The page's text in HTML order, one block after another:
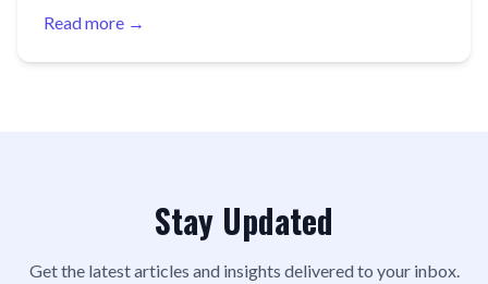
Read more →
Stay Updated
Get the latest articles and insights delivered to your inbox.